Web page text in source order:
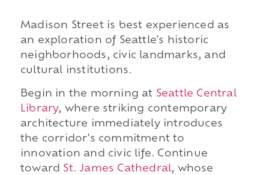
Madison Street is best experienced as
an exploration of Seattle's historic
neighborhoods, civic landmarks, and
cultural institutions.
Begin in the morning at Seattle Central
Library, where striking contemporary
architecture immediately introduces
the corridor's commitment to
innovation and civic life. Continue
toward St. James Cathedral, whose